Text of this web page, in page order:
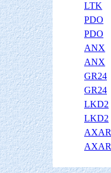
LTK
PDO
PDO
ANX
ANX
GR24
GR24
LKD2
LKD2
AXAR
AXAR